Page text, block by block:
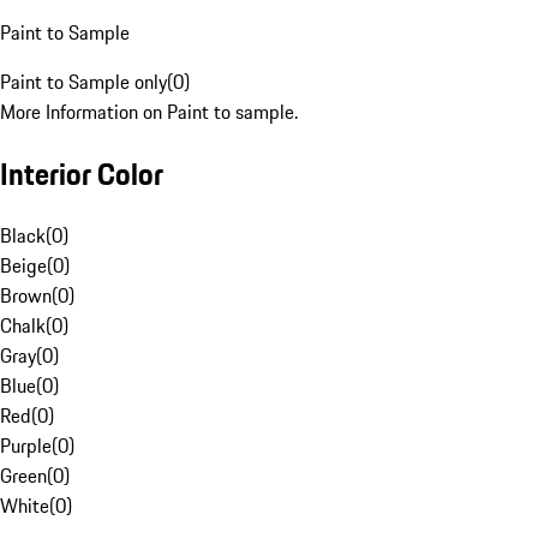
Paint to Sample
Paint to Sample only(0)
More Information on Paint to sample.
Interior Color
Black(0)
Beige(0)
Brown(0)
Chalk(0)
Gray(0)
Blue(0)
Red(0)
Purple(0)
Green(0)
White(0)